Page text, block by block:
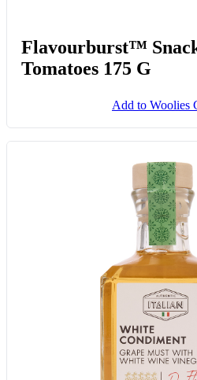
Flavourburst™
Tomatoes 175 G
Add to Woolies